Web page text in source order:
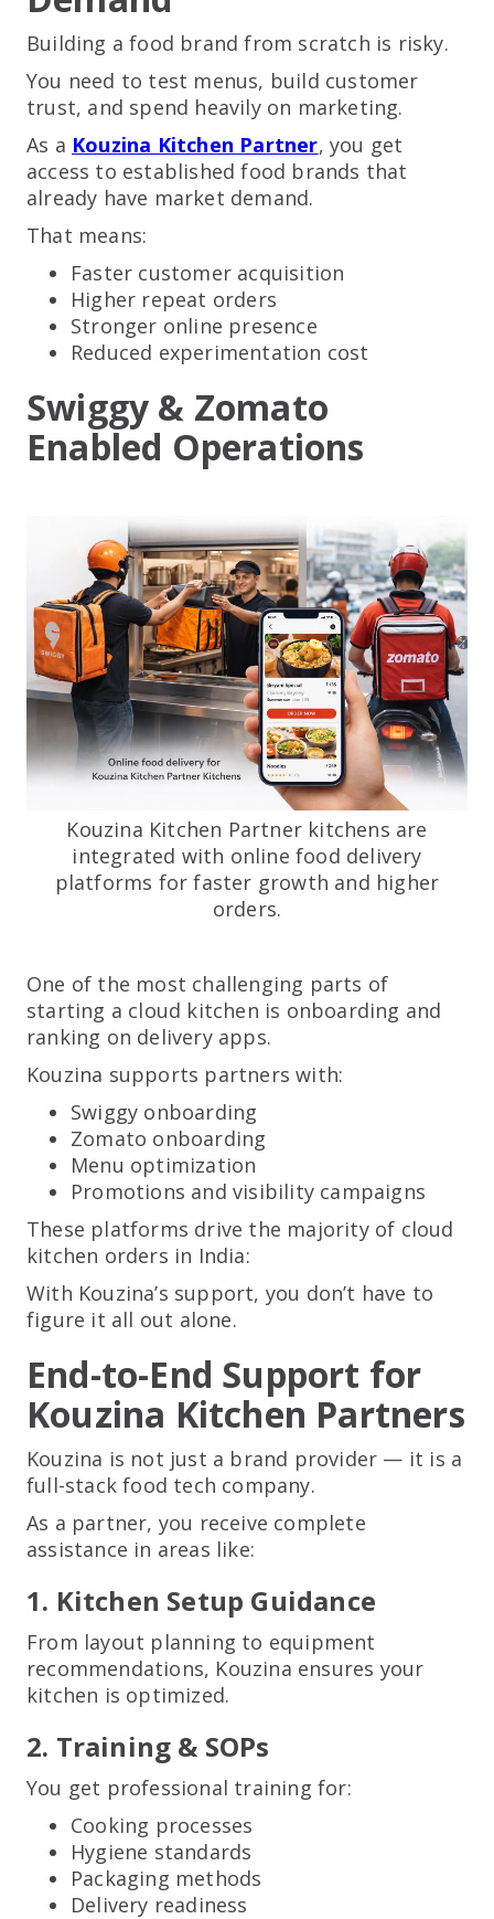
Building a food brand from scratch is risky.
You need to test menus, build customer
trust, and spend heavily on marketing.
As a Kouzina Kitchen Partner, you get
access to established food brands that
already have market demand.
That means:
Faster customer acquisition
Higher repeat orders
Stronger online presence
Reduced experimentation cost
Swiggy & Zomato
Enabled Operations
Kouzina Kitchen Partner kitchens are
integrated with online food delivery
platforms for faster growth and higher
orders.
One of the most challenging parts of
starting a cloud kitchen is onboarding and
ranking on delivery apps.
Kouzina supports partners with:
Swiggy onboarding
Zomato onboarding
Menu optimization
Promotions and visibility campaigns
These platforms drive the majority of cloud
kitchen orders in India:
With Kouzina’s support, you don’t have to
figure it all out alone.
End-to-End Support for
Kouzina Kitchen Partners
Kouzina is not just a brand provider — it is a
full-stack food tech company.
As a partner, you receive complete
assistance in areas like:
1. Kitchen Setup Guidance
From layout planning to equipment
recommendations, Kouzina ensures your
kitchen is optimized.
2. Training & SOPs
You get professional training for:
Cooking processes
Hygiene standards
Packaging methods
Delivery readiness